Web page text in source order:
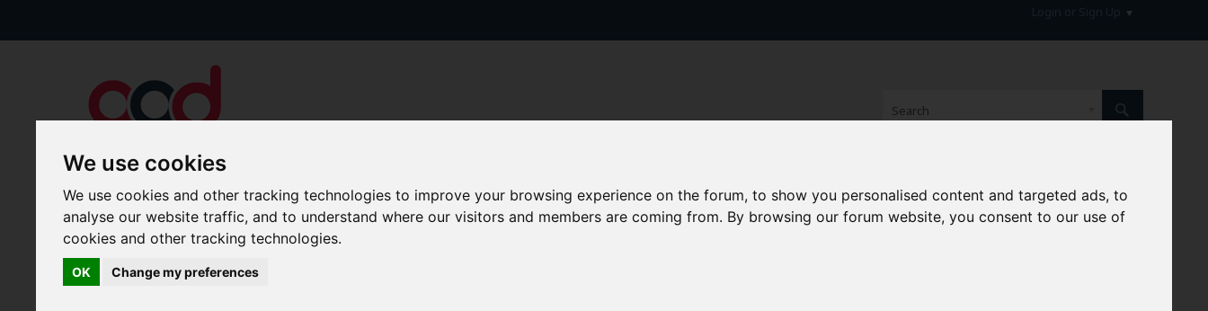
We use cookies
We use cookies and other tracking technologies to improve your browsing experience on the forum, to show you personalised content and targeted ads, to
analyse our website traffic, and to understand where our visitors and members are coming from. By browsing our forum website, you consent to our use of
cookies and other tracking technologies.
OK Change my preferences
Blogs Articles AAD+ Templates Success Stories Archive
New Topics